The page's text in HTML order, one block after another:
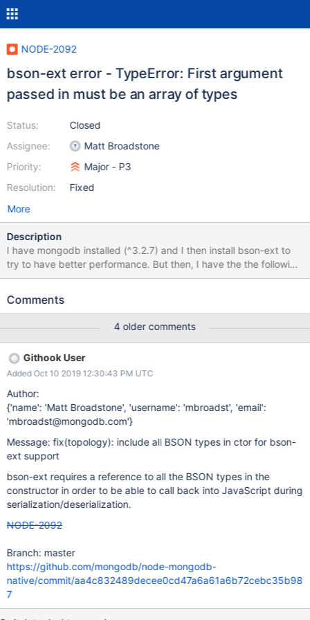
NODE-2092
bson-ext error - TypeError: First argument
passed in must be an array of types
Status:
Assignee:
Priority:
Resolution:
Closed
Matt Broadstone
Major - P3
Fixed
More
Description
I have mongodb installed (^3.2.7) and I then install bson-ext to
try to have better performance. But then, I have the the following
error: TypeError: First argument passed in must be an array of
core/lib/sdam/topology.js:134:29) at new NativeTopology
(node_modules/mongodb/lib/operations/mongo_client_ops.js:400
:16) ... Il semble que ça vienne de cette ligne : dans /mongodb-
core/blob/master/lib/sdam/topology.js#L134 : // bson:
options.bson || new BSON(), alors que la doc de bson-ext
demande les types // Create a bson parser instance, passing in
all the types // This is needed so the C++ parser has references
to the classes and can // use them to serialize and deserialize the
types. var bson = new BSON([ BSON.Binary, BSON.Code,
Comments
4 older comments
Githook User
Added Oct 10 2019 12:30:43 PM UTC
Author:
{'name': 'Matt Broadstone', 'username': 'mbroadst', 'email':
'mbroadst@mongodb.com'}
Message: fix(topology): include all BSON types in ctor for bson-
ext support
bson-ext requires a reference to all the BSON types in the
constructor in order to be able to call back into JavaScript during
serialization/deserialization.
NODE-2092
Branch: master
https://github.com/mongodb/node-mongodb-
native/commit/aa4c832489decee0cd47a6a61a6b72cebc35b98
7